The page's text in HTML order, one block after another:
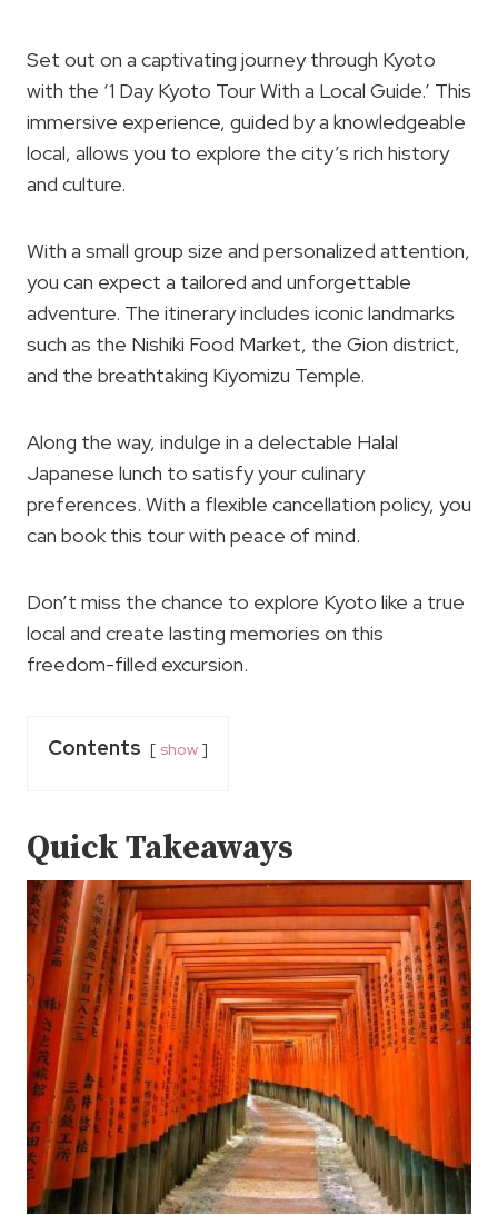
Set out on a captivating journey through Kyoto
with the ‘1 Day Kyoto Tour With a Local Guide.’ This
immersive experience, guided by a knowledgeable
local, allows you to explore the city’s rich history
and culture.
With a small group size and personalized attention,
you can expect a tailored and unforgettable
adventure. The itinerary includes iconic landmarks
such as the Nishiki Food Market, the Gion district,
and the breathtaking Kiyomizu Temple.
Along the way, indulge in a delectable Halal
Japanese lunch to satisfy your culinary
preferences. With a flexible cancellation policy, you
can book this tour with peace of mind.
Don’t miss the chance to explore Kyoto like a true
local and create lasting memories on this
freedom-filled excursion.
Contents show
Quick Takeaways